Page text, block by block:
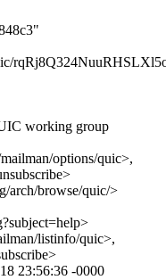
working group
options/quic>,
arch/browse/quic/>
listinfo/quic>,
23:56:36 -0000